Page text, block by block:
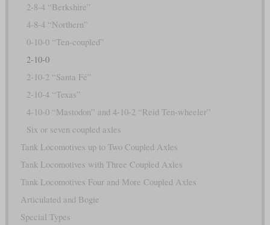
2-8-4 “Berkshire”
4-8-4 “Northern”
0-10-0 “Ten-coupled”
2-10-0
2-10-2 “Santa Fé”
2-10-4 “Texas”
4-10-0 “Mastodon” and 4-10-2 “Reid Ten-wheeler”
Six or seven coupled axles
Tank Locomotives up to Two Coupled Axles
Tank Locomotives with Three Coupled Axles
Tank Locomotives Four and More Coupled Axles
Articulated and Bogie
Special Types